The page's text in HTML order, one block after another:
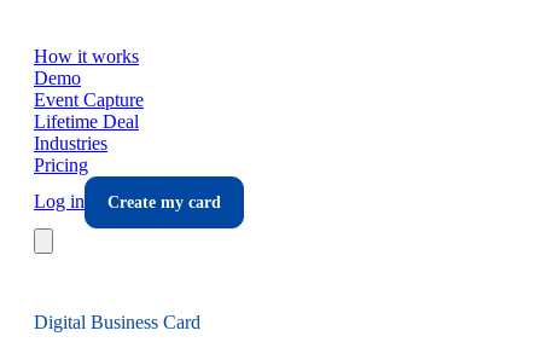
How it works
Demo
Event Capture
Lifetime Deal
Industries
Pricing
Log in
Create my card
Digital Business Card